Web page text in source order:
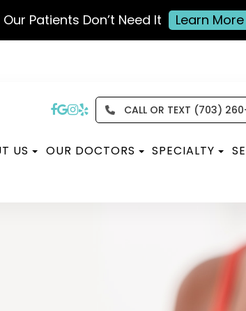
Patients Don’t Need It Learn More
CALL OR TEXT (703)
US OUR DOCTORS SPECIALTY